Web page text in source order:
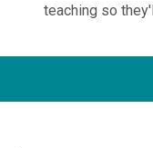
teaching so